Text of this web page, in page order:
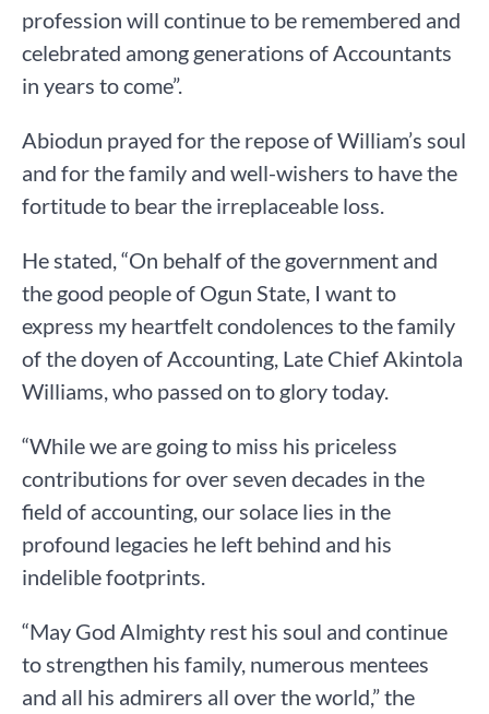
profession will continue to be remembered and
celebrated among generations of Accountants
in years to come”.
Abiodun prayed for the repose of William’s soul
and for the family and well-wishers to have the
fortitude to bear the irreplaceable loss.
He stated, “On behalf of the government and
the good people of Ogun State, I want to
express my heartfelt condolences to the family
of the doyen of Accounting, Late Chief Akintola
Williams, who passed on to glory today.
“While we are going to miss his priceless
contributions for over seven decades in the
field of accounting, our solace lies in the
profound legacies he left behind and his
indelible footprints.
“May God Almighty rest his soul and continue
to strengthen his family, numerous mentees
and all his admirers all over the world,” the